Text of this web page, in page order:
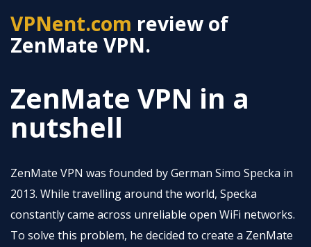
VPNent.com review of
ZenMate VPN.
ZenMate VPN in a
nutshell
ZenMate VPN was founded by German Simo Specka in
2013. While travelling around the world, Specka
constantly came across unreliable open WiFi networks.
To solve this problem, he decided to create a ZenMate